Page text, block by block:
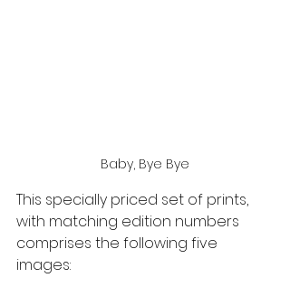
Baby, Bye Bye
This specially priced set of prints,
with matching edition numbers
comprises the following five
images: